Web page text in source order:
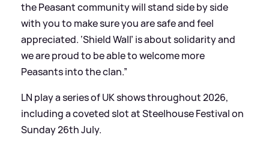
the Peasant community will stand side by side
with you to make sure you are safe and feel
appreciated. ‘Shield Wall’ is about solidarity and
we are proud to be able to welcome more
Peasants into the clan.”
LN play a series of UK shows throughout 2026,
including a coveted slot at Steelhouse Festival on
Sunday 26th July.